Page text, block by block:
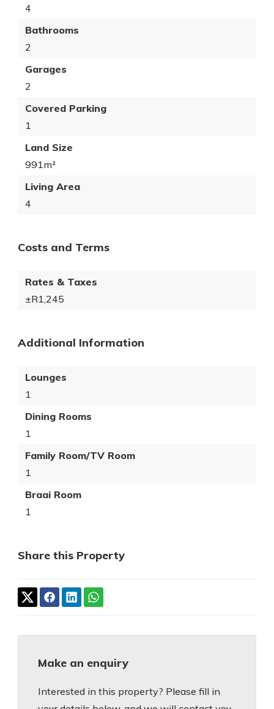
4
Bathrooms
2
Garages
2
Covered Parking
1
Land Size
991m²
Living Area
4
Costs and Terms
Rates & Taxes
±R1,245
Additional Information
Lounges
1
Dining Rooms
1
Family Room/TV Room
1
Braai Room
1
Share this Property
Make an enquiry
Interested in this property? Please fill in